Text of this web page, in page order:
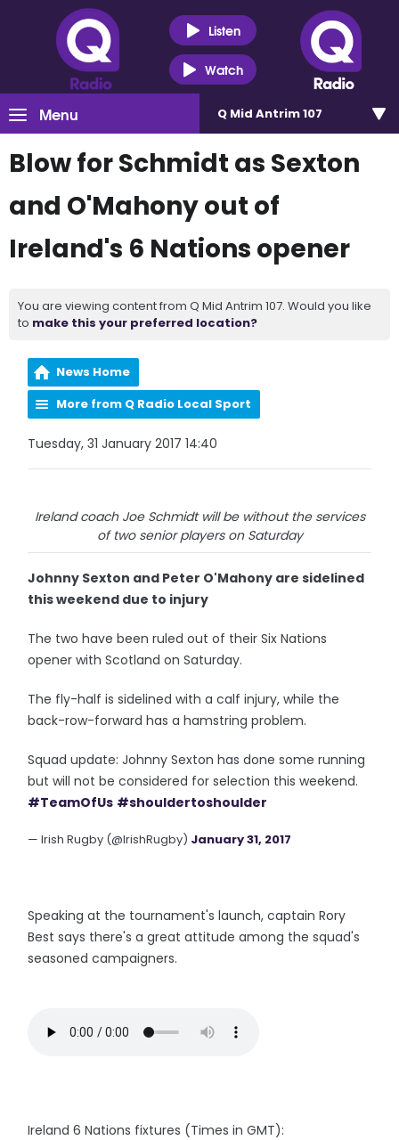
Listen
Watch
Menu Q Mid Antrim 107
Blow for Schmidt as Sexton
and O'Mahony out of
Ireland's 6 Nations opener
You are viewing content from Q Mid Antrim 107. Would you like
to make this your preferred location?
News Home
More from Q Radio Local Sport
Tuesday, 31 January 2017 14:40
Ireland coach Joe Schmidt will be without the services
of two senior players on Saturday
Johnny Sexton and Peter O'Mahony are sidelined
this weekend due to injury
The two have been ruled out of their Six Nations
opener with Scotland on Saturday.
The fly-half is sidelined with a calf injury, while the
back-row-forward has a hamstring problem.
Squad update: Johnny Sexton has done some running
but will not be considered for selection this weekend.
#TeamOfUs #shouldertoshoulder
— Irish Rugby (@IrishRugby) January 31, 2017
Speaking at the tournament's launch, captain Rory
Best says there's a great attitude among the squad's
seasoned campaigners.
Ireland 6 Nations fixtures (Times in GMT):